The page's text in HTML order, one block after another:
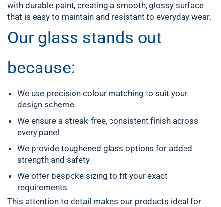
with durable paint, creating a smooth, glossy surface
that is easy to maintain and resistant to everyday wear.
Our glass stands out
because:
We use precision colour matching to suit your
design scheme
We ensure a streak-free, consistent finish across
every panel
We provide toughened glass options for added
strength and safety
We offer bespoke sizing to fit your exact
requirements
This attention to detail makes our products ideal for